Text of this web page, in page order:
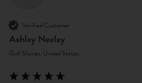
Verified Customer
Ashley Neeley
Gulf Shores, United States